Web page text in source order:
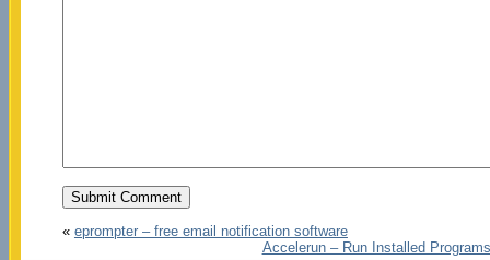
« eprompter – free email notification software
Accelerun – Run Installed